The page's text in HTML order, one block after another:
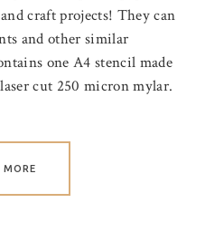
craft projects! They can
and other similar
one A4 stencil made
cut 250 micron mylar.
MORE